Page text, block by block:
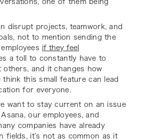
one of them being
disrupt projects, teamwork, and
not to mention sending the
if they feel
a toll to constantly have to
others, and it changes how
think this small feature can lead
for everyone.
want to stay current on an issue
our employees, and
companies have already
fields, it’s not as common as it